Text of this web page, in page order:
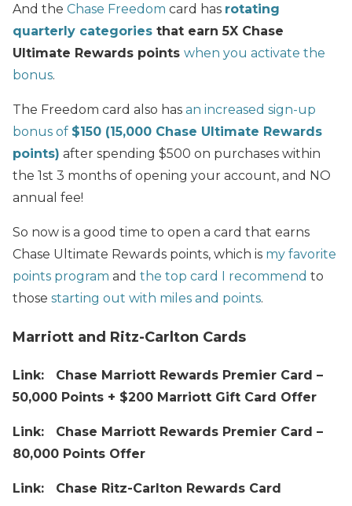
And the Chase Freedom card has rotating
quarterly categories that earn 5X Chase
Ultimate Rewards points when you activate the
bonus.
The Freedom card also has an increased sign-up
bonus of $150 (15,000 Chase Ultimate Rewards
points) after spending $500 on purchases within
the 1st 3 months of opening your account, and NO
annual fee!
So now is a good time to open a card that earns
Chase Ultimate Rewards points, which is my favorite
points program and the top card I recommend to
those starting out with miles and points.
Marriott and Ritz-Carlton Cards
Link: Chase Marriott Rewards Premier Card –
50,000 Points + $200 Marriott Gift Card Offer
Link: Chase Marriott Rewards Premier Card –
80,000 Points Offer
Link: Chase Ritz-Carlton Rewards Card